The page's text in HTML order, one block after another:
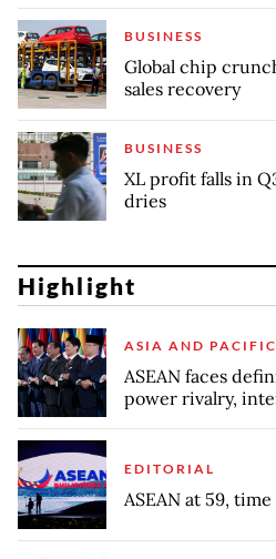
BUSINESS
Global chip
sales recovery
BUSINESS
XL profit falls in
dries
Highlight
ASIA AND PACIFIC
ASEAN faces
power rivalry,
EDITORIAL
ASEAN at 59,